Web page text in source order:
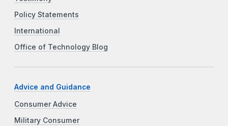
Policy Statements
International
Office of Technology Blog
Advice and Guidance
Consumer Advice
Military Consumer